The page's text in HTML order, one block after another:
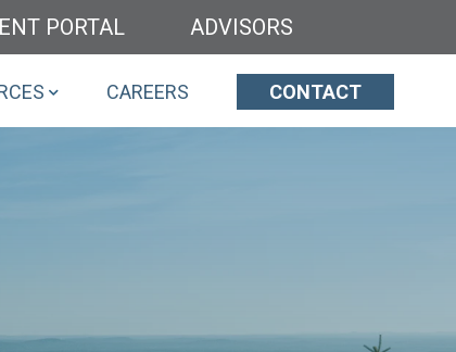
PORTAL ADVISORS
CAREERS CONTACT